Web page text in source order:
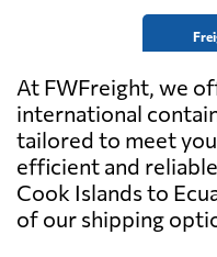
At FWFreight, we
international
tailored to meet
efficient and
Cook Islands to
of our shipping